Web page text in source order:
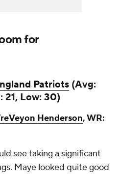
for
Patriots (Avg:
21, Low: 30)
Henderson, WR:
see taking a significant
Maye looked quite good